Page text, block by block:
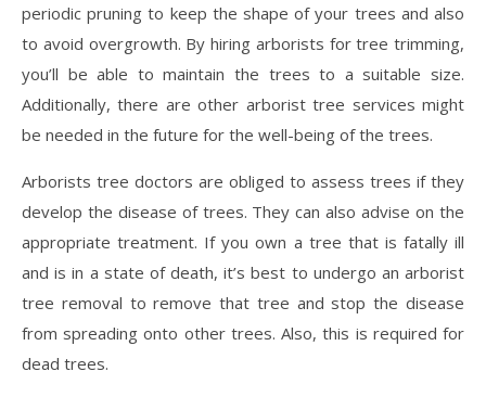
periodic pruning to keep the shape of your trees and also
to avoid overgrowth. By hiring arborists for tree trimming,
you’ll be able to maintain the trees to a suitable size.
Additionally, there are other arborist tree services might
be needed in the future for the well-being of the trees.
Arborists tree doctors are obliged to assess trees if they
develop the disease of trees. They can also advise on the
appropriate treatment. If you own a tree that is fatally ill
and is in a state of death, it’s best to undergo an arborist
tree removal to remove that tree and stop the disease
from spreading onto other trees. Also, this is required for
dead trees.